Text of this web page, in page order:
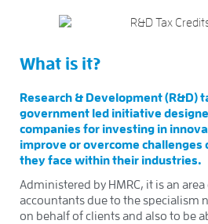
What is it?
Research & Development (R&D)
government led initiative
companies for investing in
improve or overcome challenges
they face within their industries.
Administered by HMRC, it is an
accountants due to the specialism
on behalf of clients and also to be